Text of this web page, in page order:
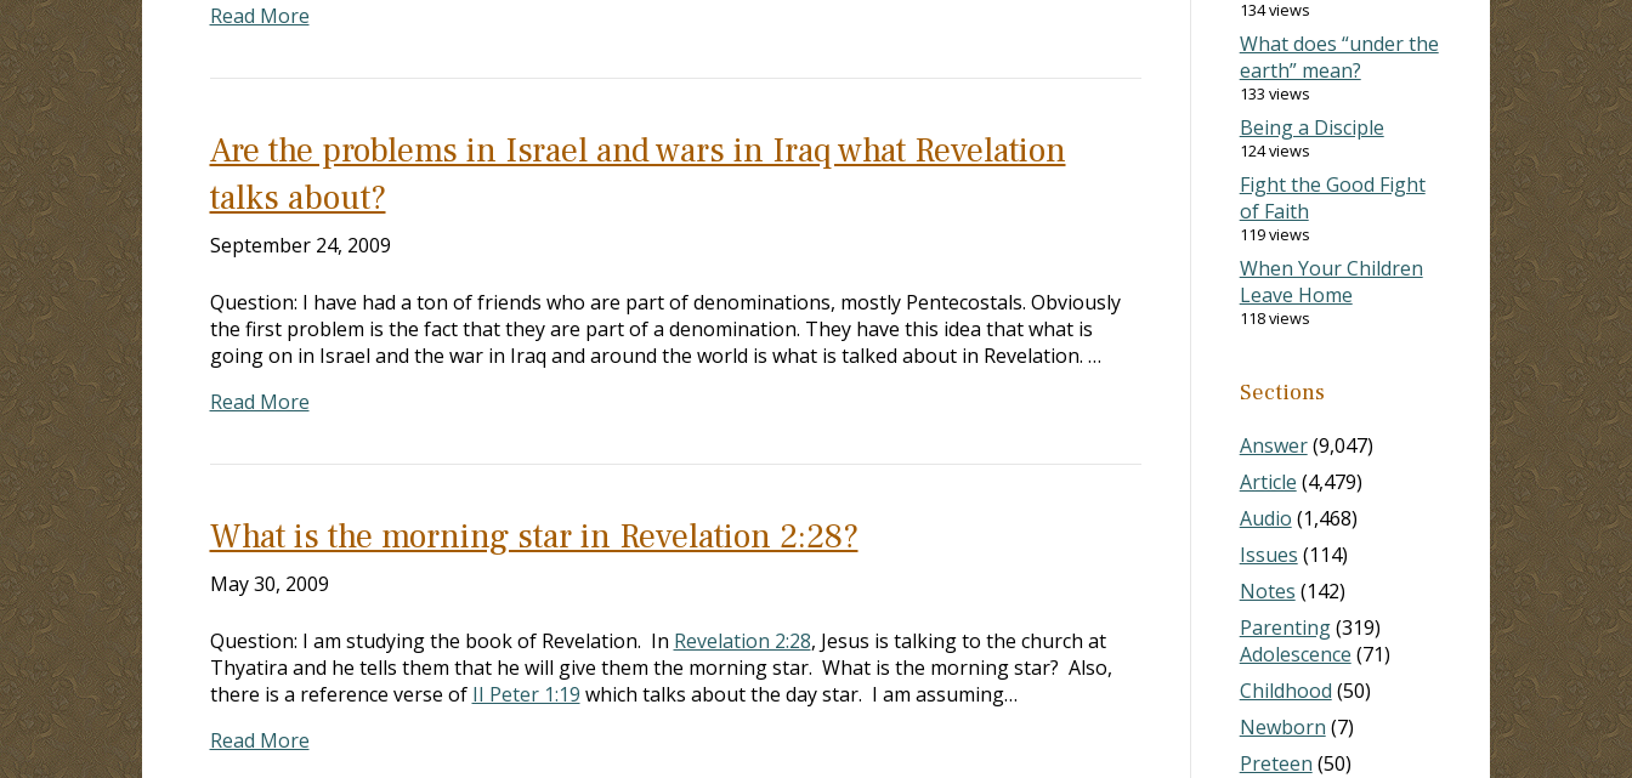
Read More
Are the problems in Israel and wars in Iraq what Revelation
talks about?
September 24, 2009
Question: I have had a ton of friends who are part of denominations, mostly Pentecostals. Obviously
the first problem is the fact that they are part of a denomination. They have this idea that what is
going on in Israel and the war in Iraq and around the world is what is talked about in Revelation. …
Read More
What is the morning star in Revelation 2:28?
May 30, 2009
Question: I am studying the book of Revelation. In Revelation 2:28, Jesus is talking to the church at
Thyatira and he tells them that he will give them the morning star. What is the morning star? Also,
there is a reference verse of II Peter 1:19 which talks about the day star. I am assuming…
Read More
134 views
What does “under the
earth” mean?
133 views
Being a Disciple
124 views
Fight the Good Fight
of Faith
119 views
When Your Children
Leave Home
118 views
Sections
Answer(9,047)
Article (4,479)
Audio (1,468)
Issues (114)
Notes (142)
Parenting(319)
Adolescence (71)
Childhood (50)
Newborn (7)
Preteen (50)